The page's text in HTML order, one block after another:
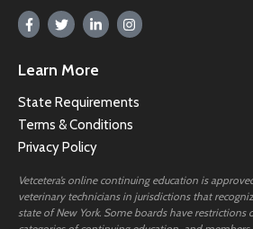
Learn More
State Requirements
Terms & Conditions
Privacy Policy
Vetcetera’s online continuing education is
veterinary technicians in jurisdictions that
state of New York. Some boards have